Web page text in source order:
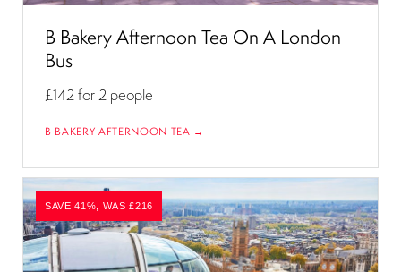
B Bakery Afternoon Tea On A London
Bus
£142for 2 people
B BAKERY AFTERNOON TEA →
SAVE 41%, WAS £216